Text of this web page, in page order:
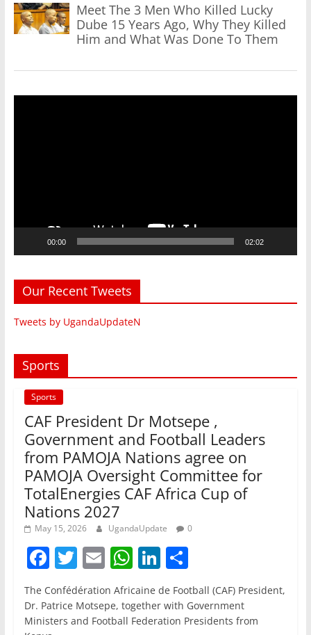
Meet The 3 Men Who Killed Lucky
Dube 15 Years Ago, Why They Killed
Him and What Was Done To Them
00:00 02:02
Our Recent Tweets
Tweets by UgandaUpdateN
Sports
Sports
CAF President Dr Motsepe ,
Government and Football Leaders
from PAMOJA Nations agree on
PAMOJA Oversight Committee for
TotalEnergies CAF Africa Cup of
Nations 2027
May 15, 2026 UgandaUpdate 0
F
a
c
e
T
w
itt
er
E
m
ai
l
W
h
at
s
Li
n
k
e
S
h
ar
e
The Confédération Africaine de Football (CAF) President,
Dr. Patrice Motsepe, together with Government
Ministers and Football Federation Presidents from